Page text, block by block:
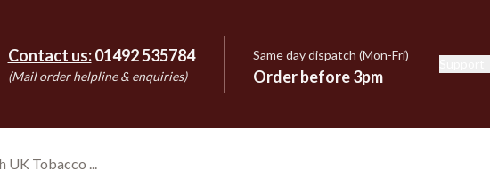
Contact us: 01492 535784
(Mail order helpline & enquiries)
Same day dispatch (Mon-Fri)
Order before 3pm